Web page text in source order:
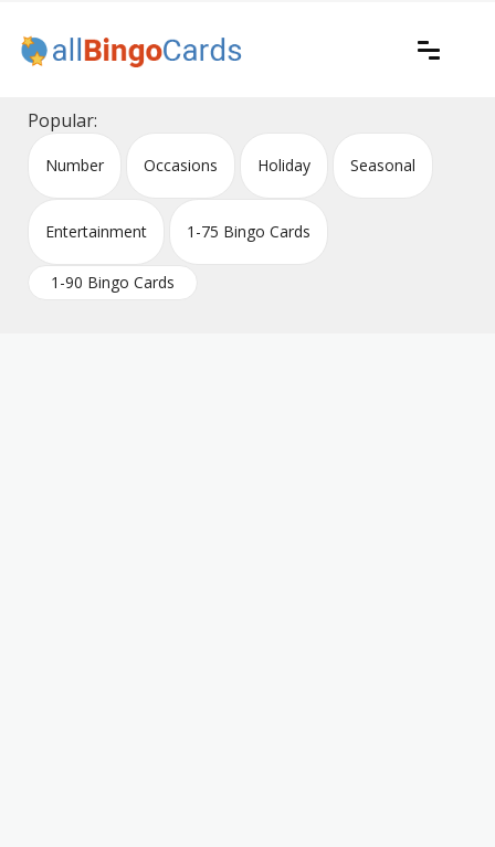
content
All Bingo Cards
Popular:
Number Occasions Holiday Seasonal
Entertainment 1-75 Bingo Cards
1-90 Bingo Cards